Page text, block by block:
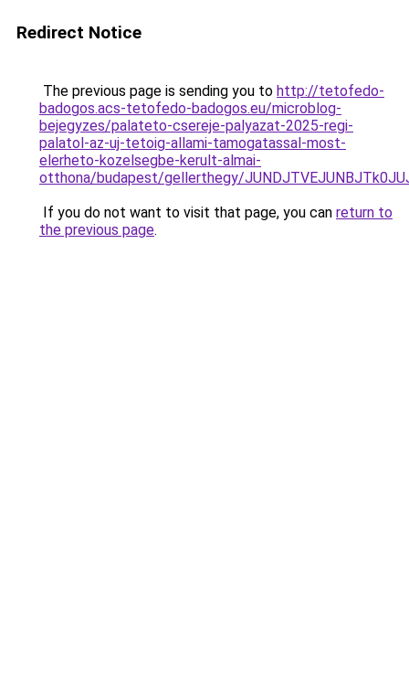
Redirect Notice
The previous page is sending you to http://tetofedo-
badogos.acs-tetofedo-badogos.eu/microblog-
bejegyzes/palateto-csereje-palyazat-2025-regi-
palatol-az-uj-tetoig-allami-tamogatassal-most-
elerheto-kozelsegbe-kerult-almai-
otthona/budapest/gellerthegy/
If you do not want to visit that page, you can return to
the previous page.